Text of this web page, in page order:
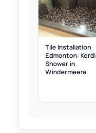
Tile Installation
Edmonton: Kerdi
Shower in
Windermeere